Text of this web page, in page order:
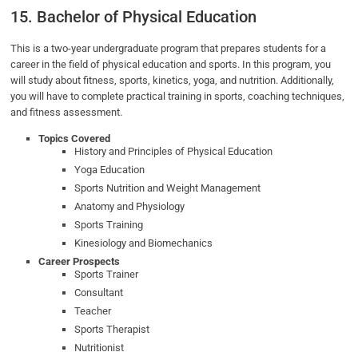
15. Bachelor of Physical Education
This is a two-year undergraduate program that prepares students for a
career in the field of physical education and sports. In this program, you
will study about fitness, sports, kinetics, yoga, and nutrition. Additionally,
you will have to complete practical training in sports, coaching techniques,
and fitness assessment.
Topics Covered
History and Principles of Physical Education
Yoga Education
Sports Nutrition and Weight Management
Anatomy and Physiology
Sports Training
Kinesiology and Biomechanics
Career Prospects
Sports Trainer
Consultant
Teacher
Sports Therapist
Nutritionist